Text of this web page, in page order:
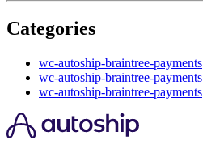
Categories
wc-autoship-braintree-payments
wc-autoship-braintree-payments
wc-autoship-braintree-payments